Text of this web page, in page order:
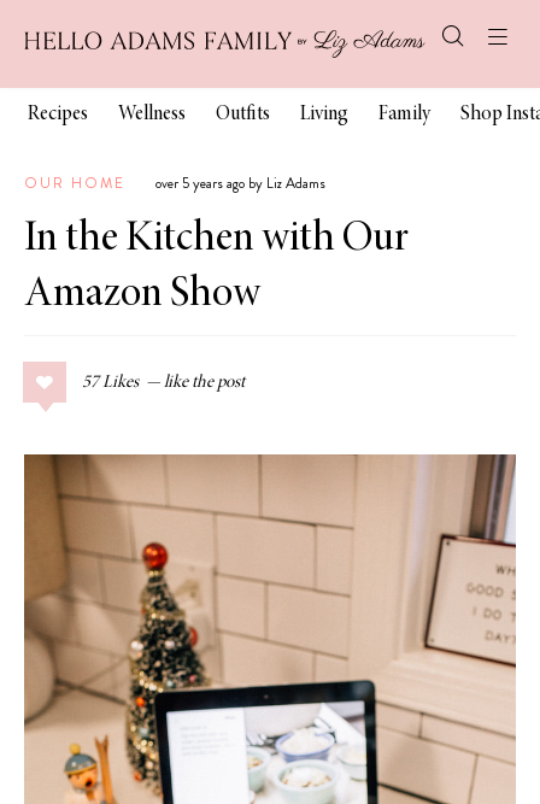
Recipes Wellness Outfits Living Family Shop
OUR HOME over 5 years ago by Liz Adams
In the Kitchen with Our
Amazon Show
57 Likes